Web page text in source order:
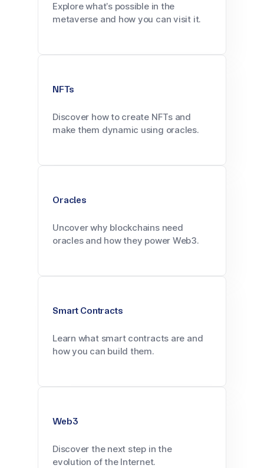
Explore what’s possible in the
metaverse and how you can visit it.
NFTs
Discover how to create NFTs and
make them dynamic using oracles.
Oracles
Uncover why blockchains need
oracles and how they power Web3.
Smart Contracts
Learn what smart contracts are and
how you can build them.
Web3
Discover the next step in the
evolution of the Internet.